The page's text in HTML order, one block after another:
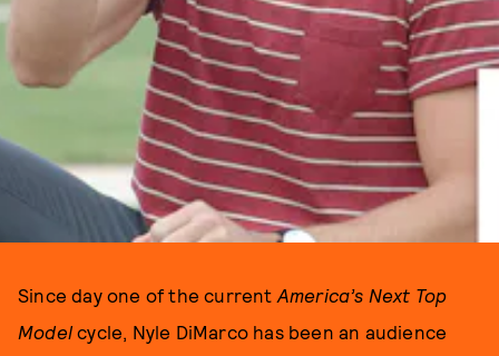
Since day one of the current America’s Next Top
Model cycle, Nyle DiMarco has been an audience